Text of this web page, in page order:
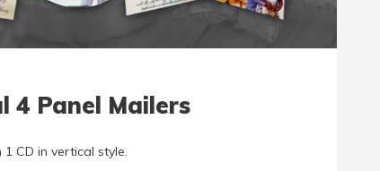
4 Panel Mailers
CD in vertical style.